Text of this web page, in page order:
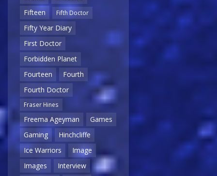
Fifteen
Fifth Doctor
Fifty Year Diary
First Doctor
Forbidden Planet
Fourteen
Fourth
Fourth Doctor
Fraser Hines
Freema Ageyman
Games
Gaming
Hinchcliffe
Ice Warriors
Image
Images
Interview